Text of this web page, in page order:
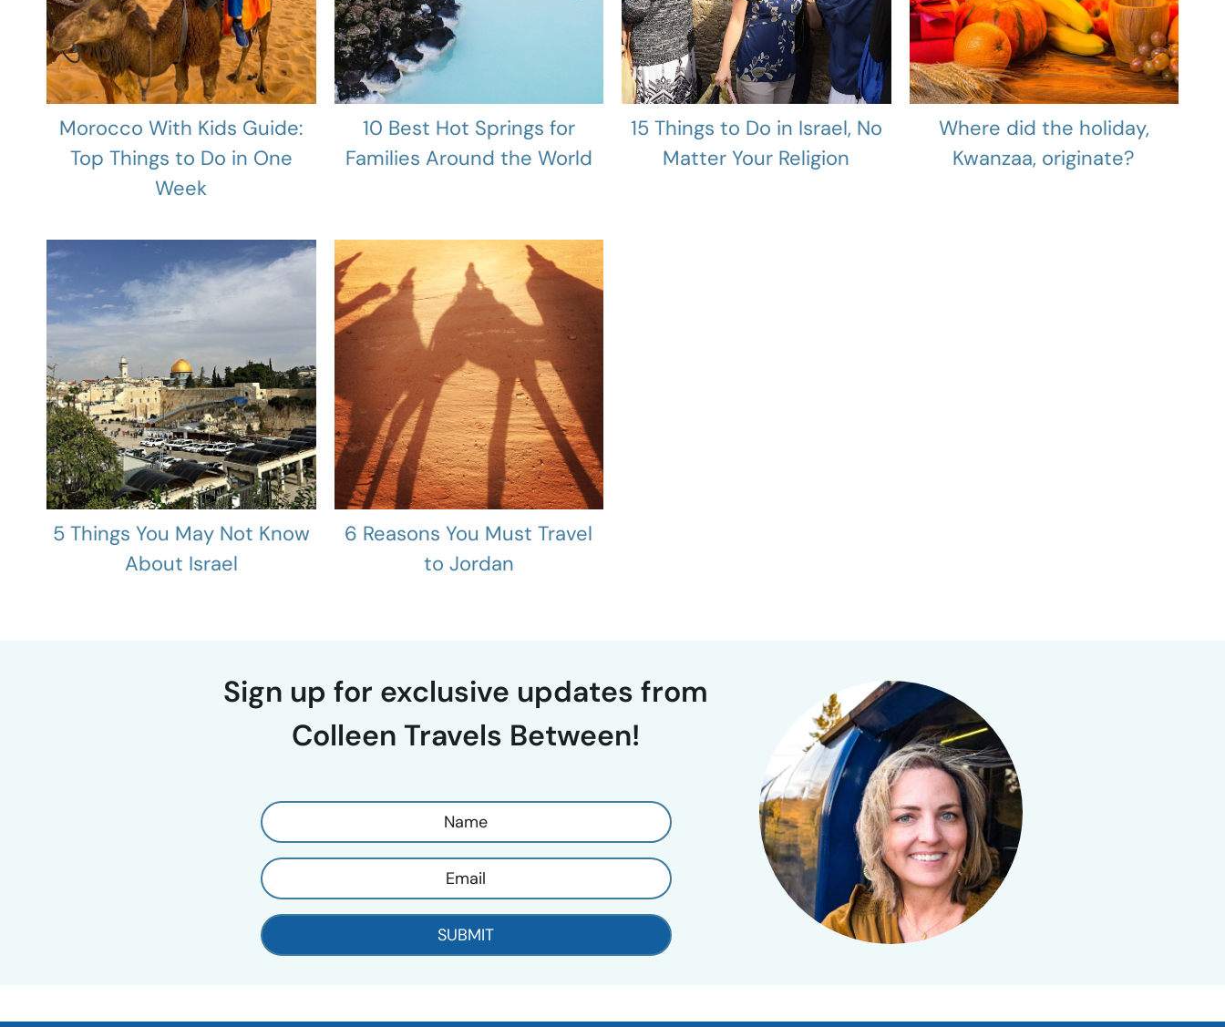
Morocco With Kids Guide:
Top Things to Do in One
Week
10 Best Hot Springs for
Families Around the World
15 Things to Do in Israel, No
Matter Your Religion
Where did the holiday,
Kwanzaa, originate?
5 Things You May Not Know
About Israel
6 Reasons You Must Travel
to Jordan
Sign up for exclusive updates from
Colleen Travels Between!
SUBMIT